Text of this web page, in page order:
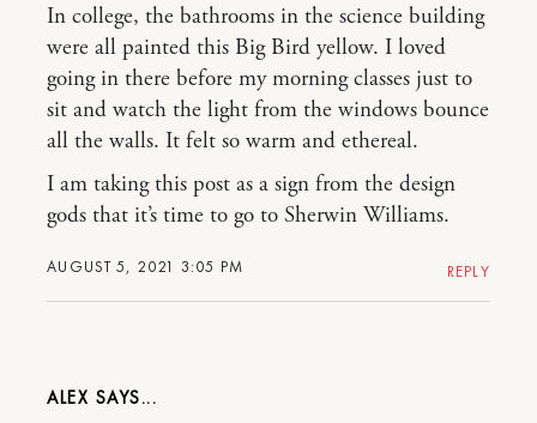
AUGUST 5, 2021 3:05 PM
In college, the bathrooms in the science building
were all painted this Big Bird yellow. I loved
going in there before my morning classes just to
sit and watch the light from the windows bounce
all the walls. It felt so warm and ethereal.
I am taking this post as a sign from the design
gods that it’s time to go to Sherwin Williams.
REPLY
ALEX